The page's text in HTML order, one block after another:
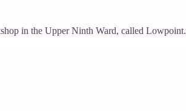
in the Upper Ninth Ward, called Lowpoint.